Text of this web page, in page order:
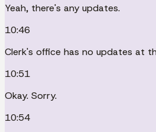
Yeah, there's any updates.
10:46
Clerk's office has no updates at
10:51
Okay. Sorry.
10:54